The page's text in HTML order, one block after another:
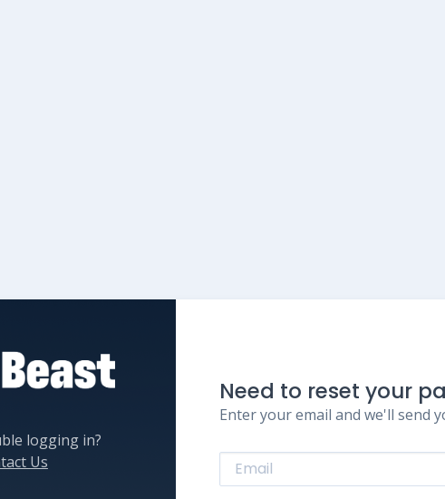
logging in?
Us
Need to reset your
Enter your email and we'll send